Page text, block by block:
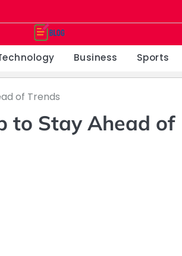
Business Sports
of Trends
to Stay Ahead of